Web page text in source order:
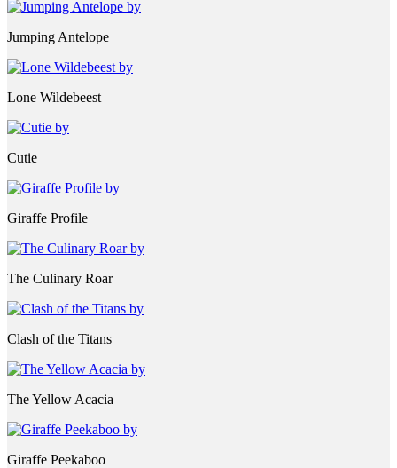
Jumping Antelope
Lone Wildebeest
Cutie
Giraffe Profile
The Culinary Roar
Clash of the Titans
The Yellow Acacia
Giraffe Peekaboo